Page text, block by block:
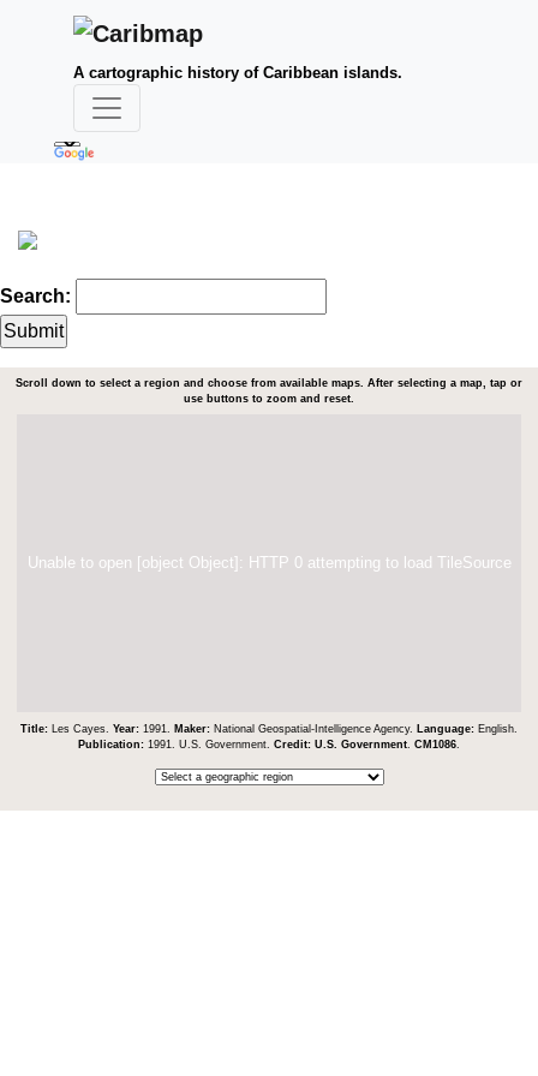
A cartographic history of Caribbean islands.
Search:
Scroll down to select a region and choose from available maps. After selecting a map, tap or
use buttons to zoom and reset.
Unable to open [object Object]: HTTP 0 attempting to load TileSource
Title: Les Cayes. Year: 1991. Maker: National Geospatial-Intelligence Agency. Language: English.
Publication: 1991. U.S. Government. Credit: U.S. Government CM1086